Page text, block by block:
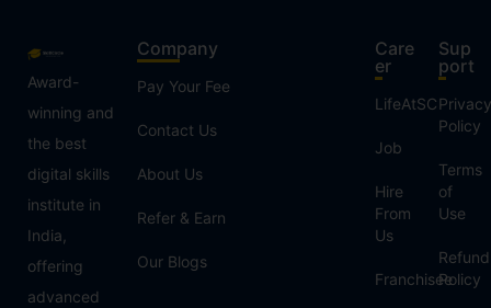
Award-
winning and
the best
digital skills
institute in
India,
offering
advanced
Company
Pay Your Fee
Contact Us
About Us
Refer & Earn
Our Blogs
Care
er
LifeAtSC
Job
Hire
From
Us
Franchisee
Sup
port
Privacy
Policy
Terms
of
Use
Refund
Policy